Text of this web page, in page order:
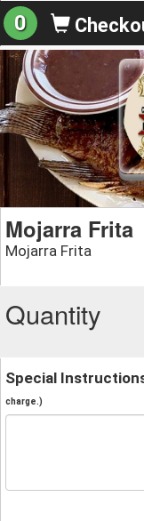
0
Mojarra Frita
Mojarra Frita
Quantity
Special
charge.)